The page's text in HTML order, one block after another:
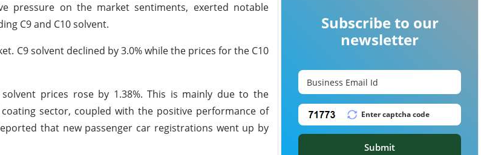
pressure on the market sentiments, exerted notable
C9 and C10 solvent.
C9 solvent declined by 3.0% while the prices for the C10
prices rose by 1.38%. This is mainly due to the
sector, coupled with the positive performance of
that new passenger car registrations went up by
Subscribe to our
newsletter
Submit